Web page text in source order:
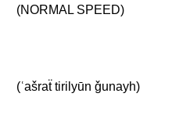
(NORMAL SPEED)
(ʿašraẗ tirilyūn ǧunayh)